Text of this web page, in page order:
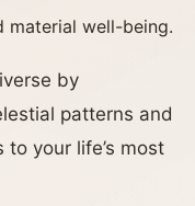
material well-being.
by
patterns and
your life’s most